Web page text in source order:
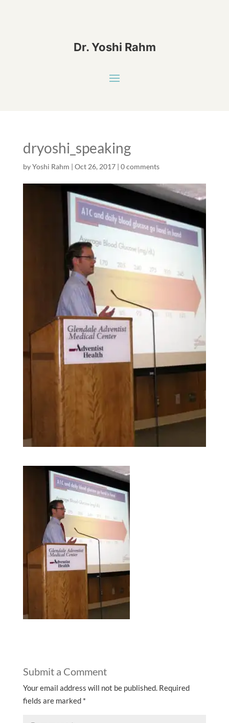
Dr. Yoshi Rahm
dryoshi_speaking
byYoshi Rahm | Oct 26, 2017| 0 comments
Submit a Comment
Your email address will not be published. Required
fields are marked *